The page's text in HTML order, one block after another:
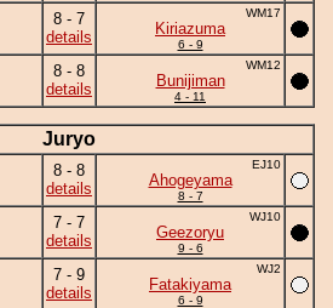
8 - 7
details
WM17
Kiriazuma
6 - 9
8 - 8
details
WM12
Bunijiman
4 - 11
Juryo
8 - 8
details
EJ10
Ahogeyama
8 - 7
7 - 7
details
WJ10
Geezoryu
9 - 6
7 - 9
details
WJ2
Fatakiyama
6 - 9